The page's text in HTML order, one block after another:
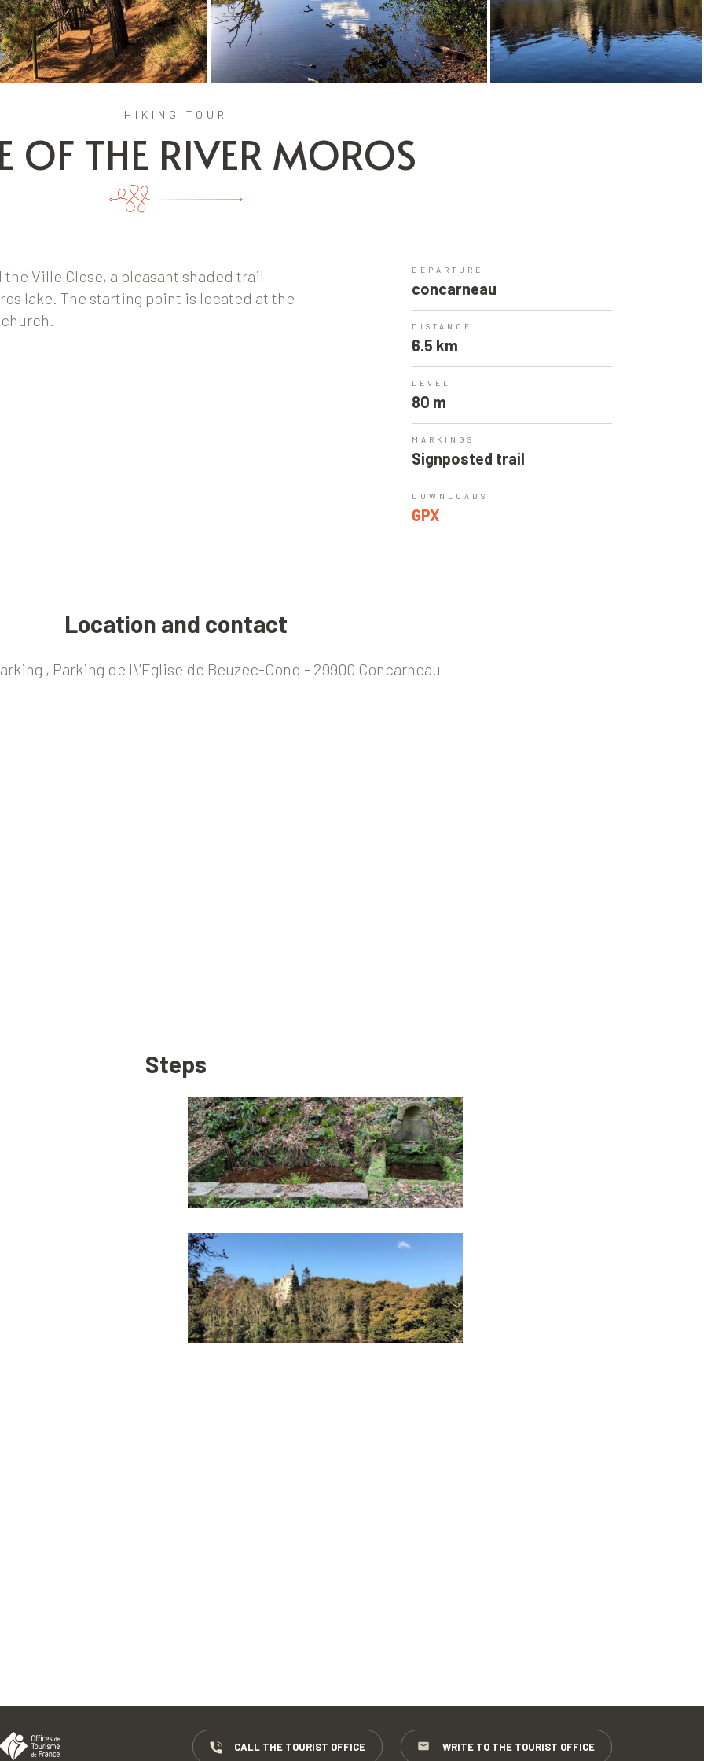
HIKING TOUR
OF THE RIVER MOROS
Ville Close, a pleasant shaded trail
lake. The starting point is located at the
DEPARTURE
concarneau
DISTANCE
6.5 km
LEVEL
80 m
MARKINGS
Signposted trail
DOWNLOADS
GPX
Location and contact
, Parking de l\'Eglise de Beuzec-Conq - 29900 Concarneau
Steps
CALL THE TOURIST OFFICE WRITE TO THE TOURIST OFFICE